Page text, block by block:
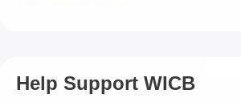
Help Support WICB